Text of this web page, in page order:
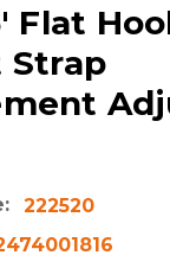
Flat
Strap
222520